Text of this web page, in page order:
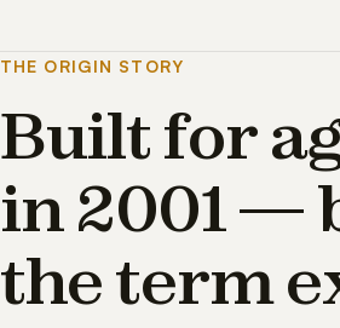
THE ORIGIN STORY
Built for
in 2001 —
the term